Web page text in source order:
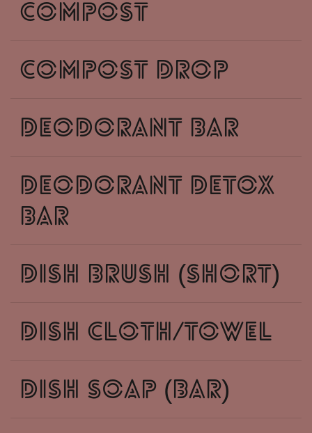
compost
compost drop
deodorant bar
deodorant detox
bar
dish brush (short)
dish cloth/towel
dish soap (bar)